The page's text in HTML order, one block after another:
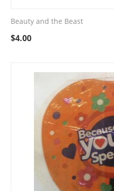
Beauty and the Beast
$4.00